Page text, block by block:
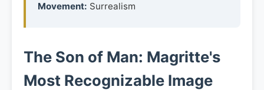
Movement: Surrealism
The Son of Man: Magritte's
Most Recognizable Image